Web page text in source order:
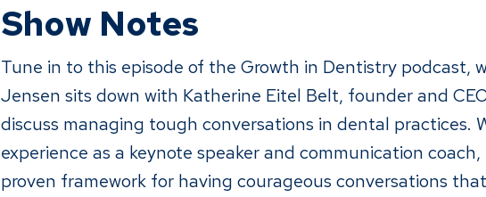
Show Notes
Tune in to this episode of the Growth in Dentistry podcast,
Jensen sits down with Katherine Eitel Belt, founder and
discuss managing tough conversations in dental practices.
experience as a keynote speaker and communication
proven framework for having courageous conversations